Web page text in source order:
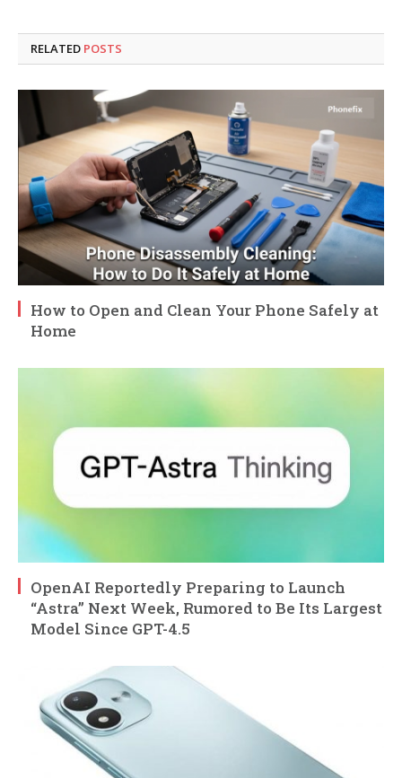
RELATED POSTS
How to Open and Clean Your Phone Safely at
Home
OpenAI Reportedly Preparing to Launch
“Astra” Next Week, Rumored to Be Its Largest
Model Since GPT-4.5